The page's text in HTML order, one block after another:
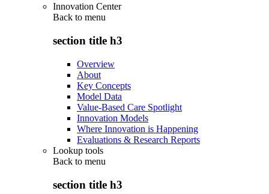
Innovation Center
Back to menu
section title h3
Overview
About
Key Concepts
Model Data
Value-Based Care Spotlight
Innovation Models
Where Innovation is Happening
Evaluations & Research Reports
Lookup tools
Back to menu
section title h3